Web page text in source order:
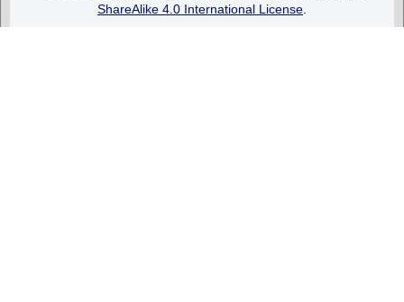
ShareAlike 4.0 International License